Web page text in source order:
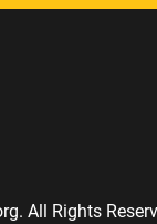
All Rights